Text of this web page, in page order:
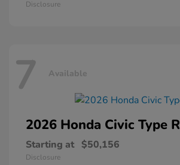
Disclosure
7 Available
2026 Honda Civic Type R
Starting at $50,156
Disclosure